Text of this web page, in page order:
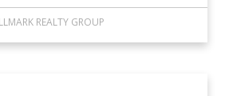
REALTY GROUP